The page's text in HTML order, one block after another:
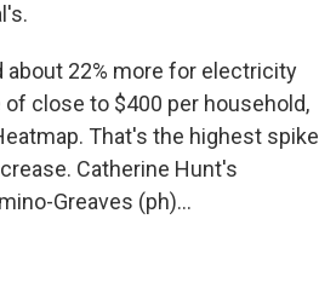
about 22% more for electricity
close to $400 per household,
That's the highest spike
Catherine Hunt's
Greaves (ph)...